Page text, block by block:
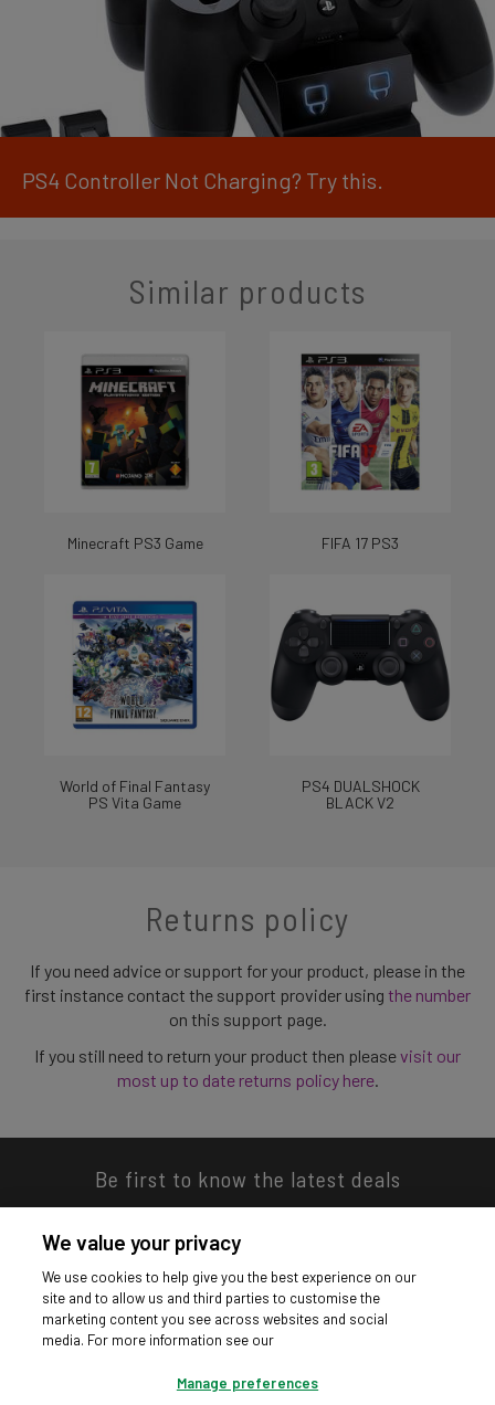
PS4 Controller Not Charging? Try this.
Similar products
Minecraft PS3 Game FIFA 17 PS3
World of Final Fantasy
PS Vita Game
PS4 DUALSHOCK
BLACK V2
Returns policy
If you need advice or support for your product, please in the
first instance contact the support provider using the number
on this support page.
If you still need to return your product then pleasevisit our
most up to date returns policy here.
Be first to know the latest deals
Download our app
We value your privacy
We use cookies to help give you the best experience on our
site and to allow us and third parties to customise the
marketing content you see across websites and social
media. For more information see our
Manage preferences